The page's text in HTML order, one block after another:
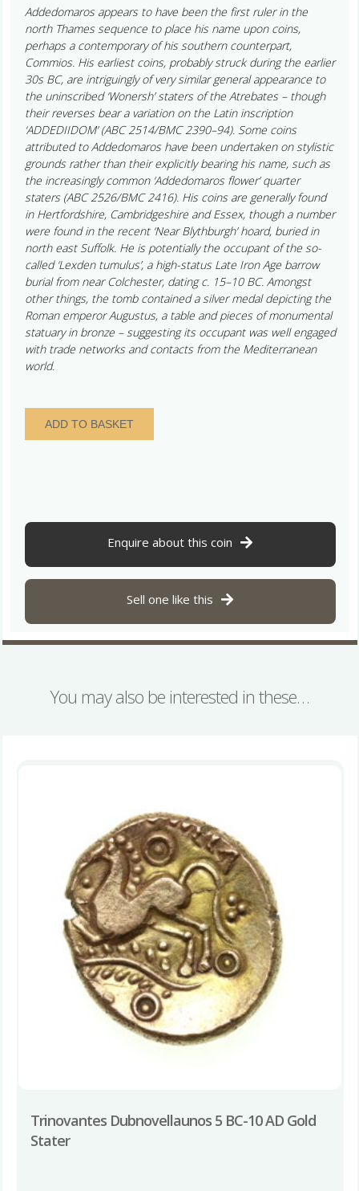
Addedomaros appears to have been the first ruler in the
north Thames sequence to place his name upon coins,
perhaps a contemporary of his southern counterpart,
Commios. His earliest coins, probably struck during the earlier
30s BC, are intriguingly of very similar general appearance to
the uninscribed ‘Wonersh’ staters of the Atrebates – though
their reverses bear a variation on the Latin inscription
‘ADDEDIIDOM’ (ABC 2514/BMC 2390–94). Some coins
attributed to Addedomaros have been undertaken on stylistic
grounds rather than their explicitly bearing his name, such as
the increasingly common ‘Addedomaros flower’ quarter
staters (ABC 2526/BMC 2416). His coins are generally found
in Hertfordshire, Cambridgeshire and Essex, though a number
were found in the recent ‘Near Blythburgh’ hoard, buried in
north east Suffolk. He is potentially the occupant of the so-
called ‘Lexden tumulus’, a high-status Late Iron Age barrow
burial from near Colchester, dating c. 15–10 BC. Amongst
other things, the tomb contained a silver medal depicting the
Roman emperor Augustus, a table and pieces of monumental
statuary in bronze – suggesting its occupant was well engaged
with trade networks and contacts from the Mediterranean
world.
Catuvellauni
Addedomaros
X.
(Shell
Box)
Stater
*Very
ADD TO BASKET
Enquire about this coin
Sell one like this
You may also be interested in these…
Trinovantes Dubnovellaunos 5 BC-10 AD Gold
Stater